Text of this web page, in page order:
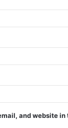
and website